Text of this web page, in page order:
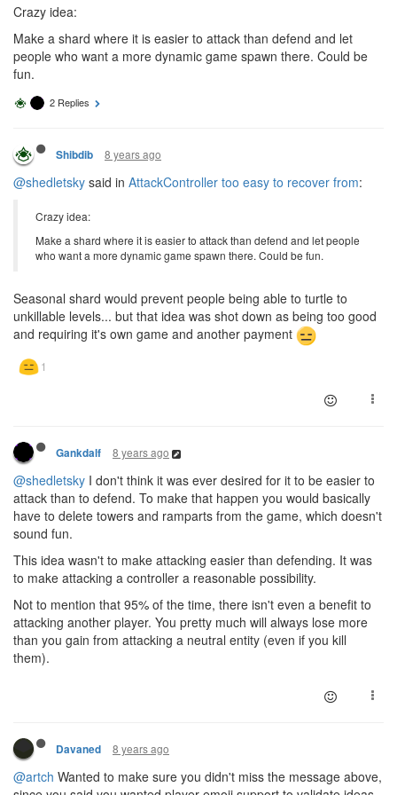
Crazy idea:
Make a shard where it is easier to attack than defend and let
people who want a more dynamic game spawn there. Could be
fun.
2 Replies
Shibdib 8 years ago
@shedletsky said in AttackController too easy to recover from:
Crazy idea:
Make a shard where it is easier to attack than defend and let people
who want a more dynamic game spawn there. Could be fun.
Seasonal shard would prevent people being able to turtle to
unkillable levels... but that idea was shot down as being too good
and requiring it's own game and another payment
Gankdalf 8 years ago
@shedletsky I don't think it was ever desired for it to be easier to
attack than to defend. To make that happen you would basically
have to delete towers and ramparts from the game, which doesn't
sound fun.
This idea wasn't to make attacking easier than defending. It was
to make attacking a controller a reasonable possibility.
Not to mention that 95% of the time, there isn't even a benefit to
attacking another player. You pretty much will always lose more
than you gain from attacking a neutral entity (even if you kill
them).
Davaned 8 years ago
@artch Wanted to make sure you didn't miss the message above,